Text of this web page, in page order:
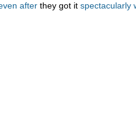
after they got it spectacularly